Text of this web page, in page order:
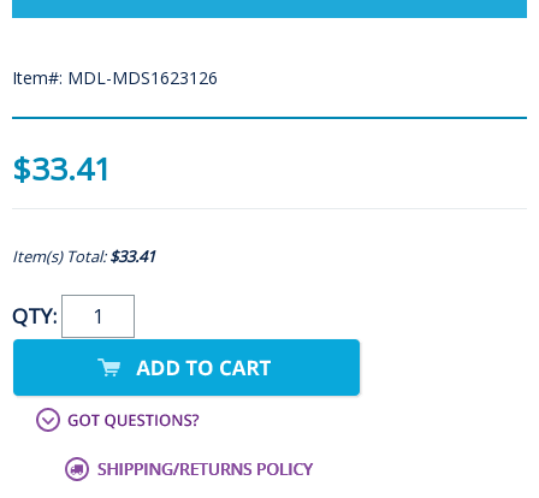
Item#: MDL-MDS1623126
$33.41
Item(s) Total:$33.41
QTY: